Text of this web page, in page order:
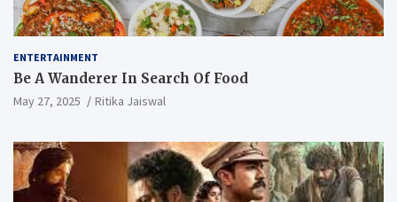
ENTERTAINMENT
Be A Wanderer In Search Of Food
May 27, 2025 Ritika Jaiswal